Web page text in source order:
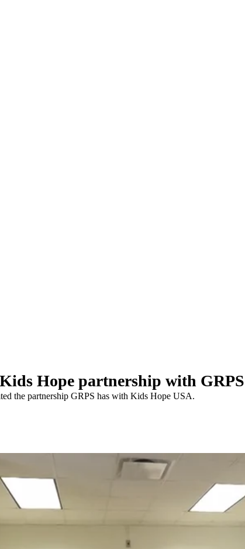
Hope partnership with GRPS
the partnership GRPS has with Kids Hope USA.